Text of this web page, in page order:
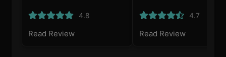
4.8
Read Review
4.7
Read Review